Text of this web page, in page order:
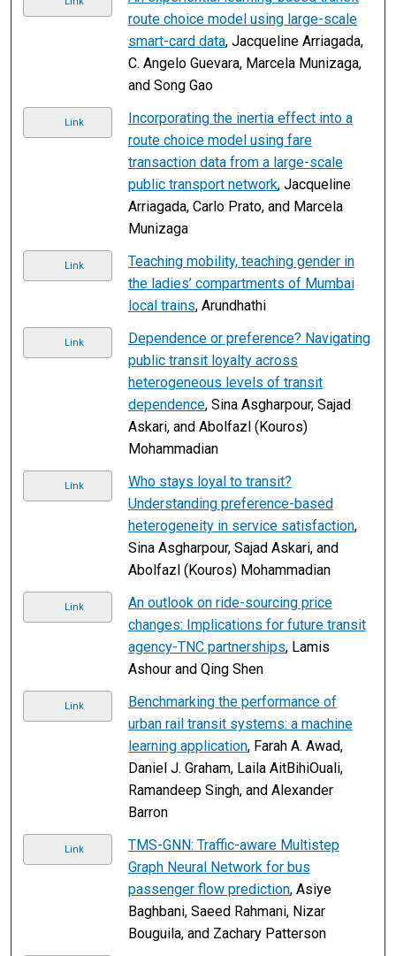
route choice model using large-scale
smart-card data, Jacqueline Arriagada,
C. Angelo Guevara, Marcela Munizaga,
and Song Gao
Link
Incorporating the inertia effect into a
route choice model using fare
transaction data from a large-scale
public transport network, Jacqueline
Arriagada, Carlo Prato, and Marcela
Munizaga
Link
Teaching mobility, teaching gender in
the ladies’ compartments of Mumbai
local trains, Arundhathi
Link
Dependence or preference? Navigating
public transit loyalty across
heterogeneous levels of transit
dependence, Sina Asgharpour, Sajad
Askari, and Abolfazl (Kouros)
Mohammadian
Link
Who stays loyal to transit?
Understanding preference-based
heterogeneity in service satisfaction,
Sina Asgharpour, Sajad Askari, and
Abolfazl (Kouros) Mohammadian
Link
An outlook on ride-sourcing price
changes: Implications for future transit
agency-TNC partnerships, Lamis
Ashour and Qing Shen
Link
Benchmarking the performance of
urban rail transit systems: a machine
learning application, Farah A. Awad,
Daniel J. Graham, Laila AitBihiOuali,
Ramandeep Singh, and Alexander
Barron
Link
TMS-GNN: Traffic-aware Multistep
Graph Neural Network for bus
passenger flow prediction, Asiye
Baghbani, Saeed Rahmani, Nizar
Bouguila, and Zachary Patterson